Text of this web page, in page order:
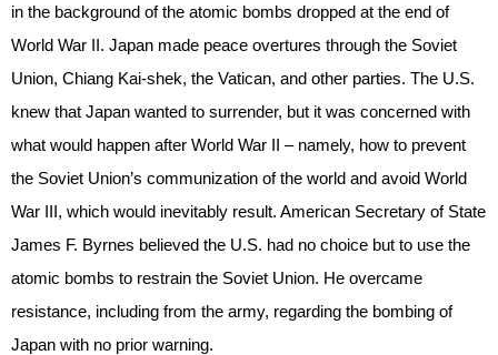
in the background of the atomic bombs dropped at the end of
World War II. Japan made peace overtures through the Soviet
Union, Chiang Kai-shek, the Vatican, and other parties. The U.S.
knew that Japan wanted to surrender, but it was concerned with
what would happen after World War II – namely, how to prevent
the Soviet Union’s communization of the world and avoid World
War III, which would inevitably result. American Secretary of State
James F. Byrnes believed the U.S. had no choice but to use the
atomic bombs to restrain the Soviet Union. He overcame
resistance, including from the army, regarding the bombing of
Japan with no prior warning.